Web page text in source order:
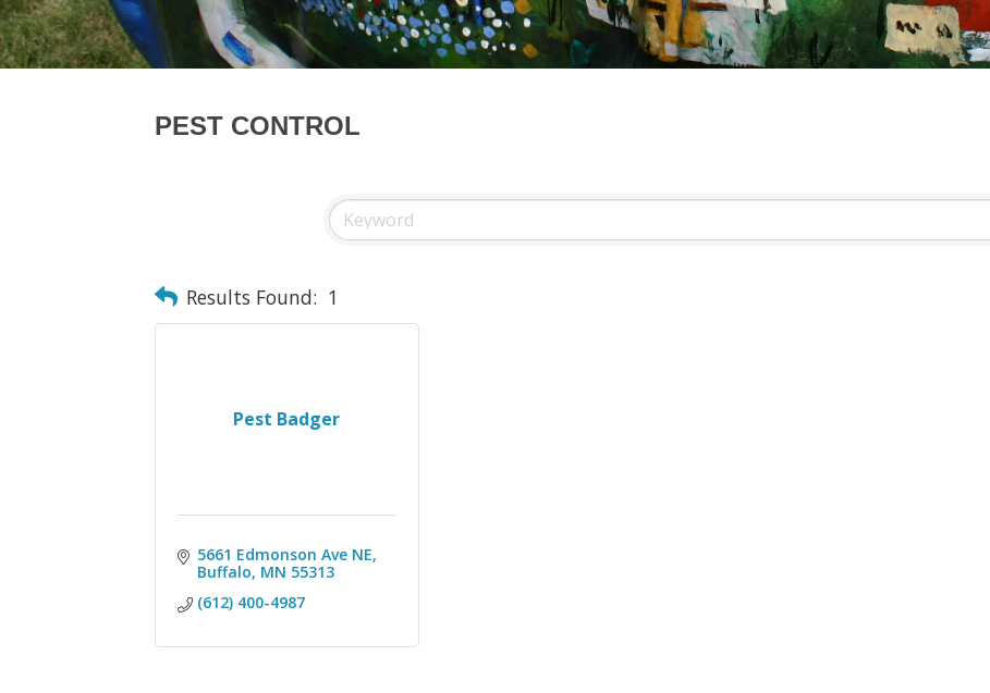
PEST CONTROL
Results Found: 1
Pest Badger
5661 Edmonson Ave NE
Buffalo MN 55313
(612) 400-4987